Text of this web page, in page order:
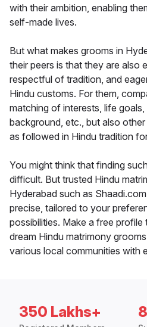
with their ambition, enabling
self-made lives.
But what makes grooms in
their peers is that they are also
respectful of tradition, and
Hindu customs. For them,
matching of interests, life
background, etc., but also
as followed in Hindu tradition
You might think that finding
difficult. But trusted Hindu
Hyderabad such as
precise, tailored to your
possibilities. Make a free
dream Hindu matrimony
various local communities with
350 Lakhs+